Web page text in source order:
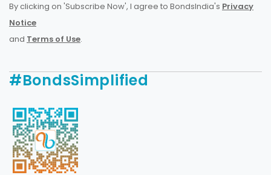
By clicking on 'Subscribe Now', I agree to BondsIndia's Privacy
Notice
and Terms of Use.
#BondsSimplified